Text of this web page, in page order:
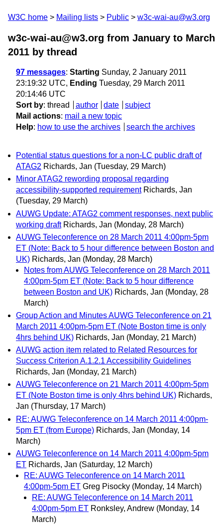
W3C home Mailing lists Public w3c-wai-au@w3.org
w3c-wai-au@w3.org from January to March
2011 by thread
97 messages: Starting Sunday, 2 January 2011
23:19:32 UTC, Ending Tuesday, 29 March 2011
20:14:46 UTC
Sort by: thread author date
subject
Mail actions: mail a new topic
Help: how to use the archives search the archives
Potential status questions for a non-LC public draft of
ATAG2 Richards, Jan (Tuesday, 29 March)
Minor ATAG2 rewording proposal regarding
accessibility-supported requirement Richards, Jan
(Tuesday, 29 March)
AUWG Update: ATAG2 comment responses, next public
working draft Richards, Jan (Monday, 28 March)
AUWG Teleconference on 28 March 2011 4:00pm-5pm
ET (Note: Back to 5 hour difference between Boston and
UK) Richards, Jan (Monday, 28 March)
Notes from AUWG Teleconference on 28 March 2011
4:00pm-5pm ET (Note: Back to 5 hour difference
between Boston and UK) Richards, Jan (Monday, 28
March)
Group Action and Minutes AUWG Teleconference on 21
March 2011 4:00pm-5pm ET (Note Boston time is only
4hrs behind UK) Richards, Jan (Monday, 21 March)
AUWG action item related to Related Resources for
Success Criterion A.1.2.1 Accessibility Guidelines
Richards, Jan (Monday, 21 March)
AUWG Teleconference on 21 March 2011 4:00pm-5pm
ET (Note Boston time is only 4hrs behind UK) Richards,
Jan (Thursday, 17 March)
RE: AUWG Teleconference on 14 March 2011 4:00pm-
5pm ET (from Europe) Richards, Jan (Monday, 14
March)
AUWG Teleconference on 14 March 2011 4:00pm-5pm
ET Richards, Jan (Saturday, 12 March)
RE: AUWG Teleconference on 14 March 2011
4:00pm-5pm ET Greg Pisocky (Monday, 14 March)
RE: AUWG Teleconference on 14 March 2011
4:00pm-5pm ET Ronksley, Andrew (Monday, 14
March)